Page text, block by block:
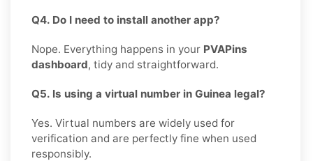
Q4. Do I need to install another app?
Nope. Everything happens in your PVAPins
dashboard, tidy and straightforward.
Q5. Is using a virtual number in Guinea legal?
Yes. Virtual numbers are widely used for
verification and are perfectly fine when used
responsibly.